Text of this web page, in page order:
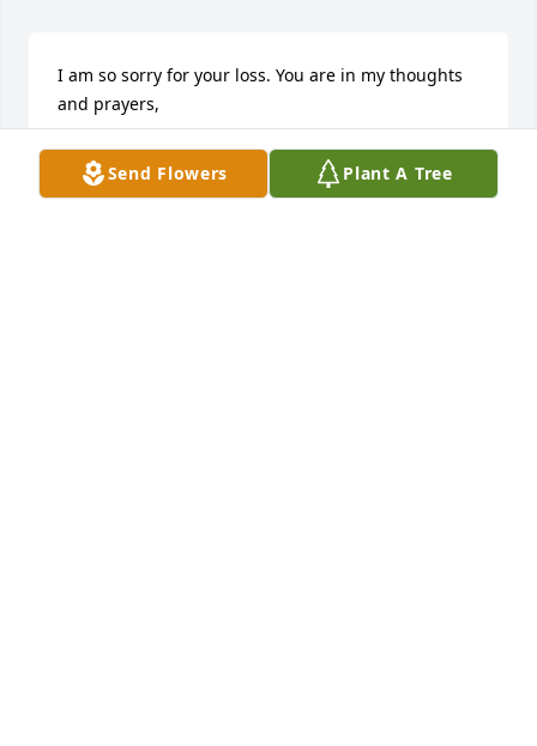
Send Flowers Plant A Tree
I am so sorry for your loss. You are in my thoughts
and prayers,
JANET FRITZ
Sep 29, 2025